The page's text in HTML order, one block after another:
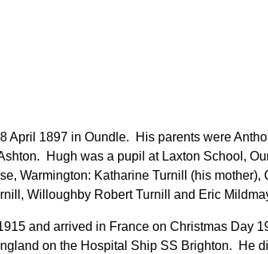
April 1897 in Oundle. His parents were
Hugh was a pupil at Laxton School,
Warmington: Katharine Turnill (his mother),
Willoughby Robert Turnill and Eric
and arrived in France on Christmas Day
on the Hospital Ship SS Brighton. He